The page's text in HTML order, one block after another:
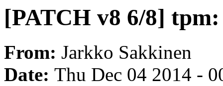
[PATCH v8 6/8]
From: Jarkko Sakkinen
Date: Thu Dec 04 2014 -